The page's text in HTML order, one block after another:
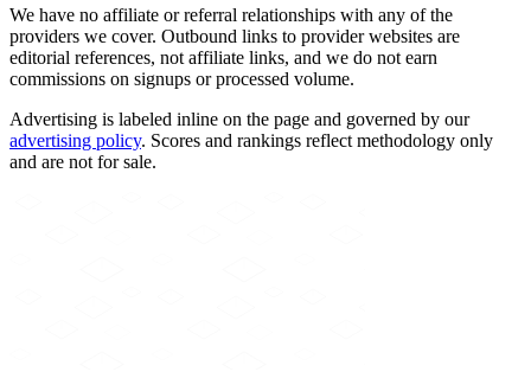
We have no affiliate or referral relationships with any of the
providers we cover. Outbound links to provider websites are
editorial references, not affiliate links, and we do not earn
commissions on signups or processed volume.
Advertising is labeled inline on the page and governed by our
advertising policy. Scores and rankings reflect methodology only
and are not for sale.